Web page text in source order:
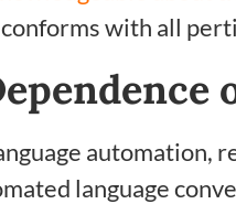
with all
automation,
language